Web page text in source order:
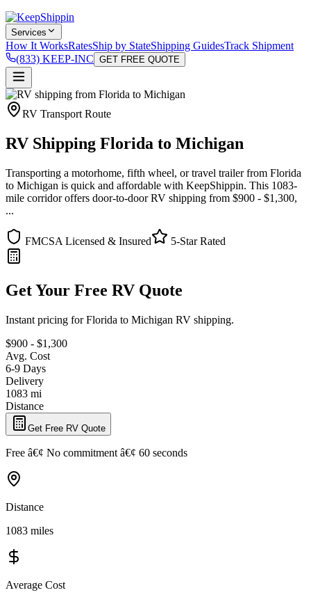
Services
How It WorksRatesShip by StateShipping GuidesTrack Shipment
(833) KEEP-INC GET FREE QUOTE
RV Transport Route
RV Shipping Florida to Michigan
Transporting a motorhome, fifth wheel, or travel trailer from Florida
to Michigan is quick and affordable with KeepShippin. This 1083-
mile corridor offers door-to-door RV shipping from $900 - $1,300,
...
FMCSA Licensed & Insured 5-Star Rated
Get Your Free RV Quote
Instant pricing for Florida to Michigan RV shipping.
$900 - $1,300
Avg. Cost
6-9 Days
Delivery
1083 mi
Distance
Get Free RV Quote
Free â€¢ No commitment â€¢ 60 seconds
Distance
1083 miles
Average Cost